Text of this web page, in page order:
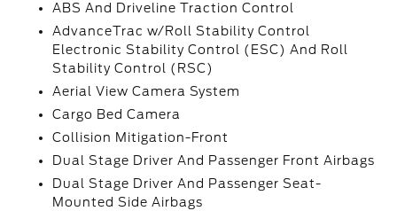
ABS And Driveline Traction Control
AdvanceTrac w/Roll Stability Control
Electronic Stability Control (ESC) And Roll
Stability Control (RSC)
Aerial View Camera System
Cargo Bed Camera
Collision Mitigation-Front
Dual Stage Driver And Passenger Front Airbags
Dual Stage Driver And Passenger Seat-
Mounted Side Airbags